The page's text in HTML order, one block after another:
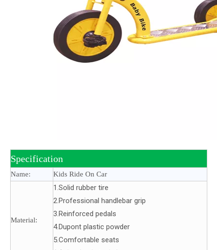
Specification
Name: Kids Ride On Car
Material:
1.Solid rubber tire
2.Professional handlebar grip
3.Reinforced pedals
4.Dupont plastic powder
5.Comfortable seats